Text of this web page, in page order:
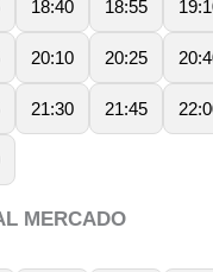
18:40 18:55
20:10 20:25
21:30 21:45
MERCADO